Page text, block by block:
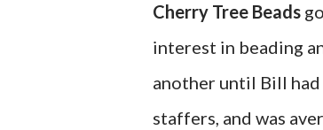
Cherry Tree Beads
interest in beading
another until Bill had
staffers, and was